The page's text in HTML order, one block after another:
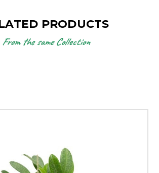
PRODUCTS
From the same Collection